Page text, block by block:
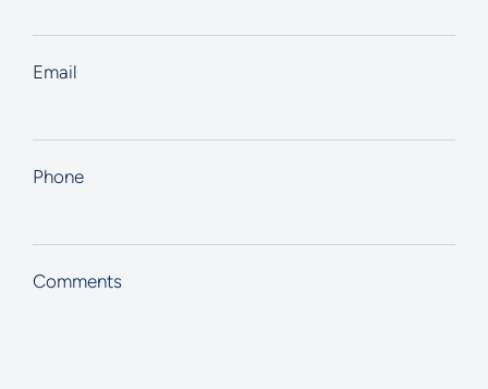
Email
Phone
Comments